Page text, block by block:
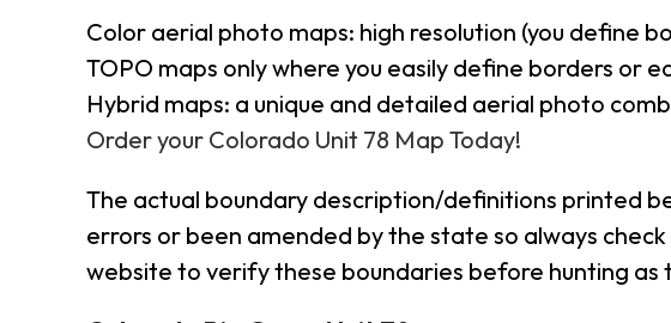
Color aerial photo maps: high resolution (you define
TOPO maps only where you easily define borders or
Hybrid maps: a unique and detailed aerial photo
Order your Colorado Unit 78 Map Today!
The actual boundary description/definitions printed
errors or been amended by the state so always
website to verify these boundaries before hunting as